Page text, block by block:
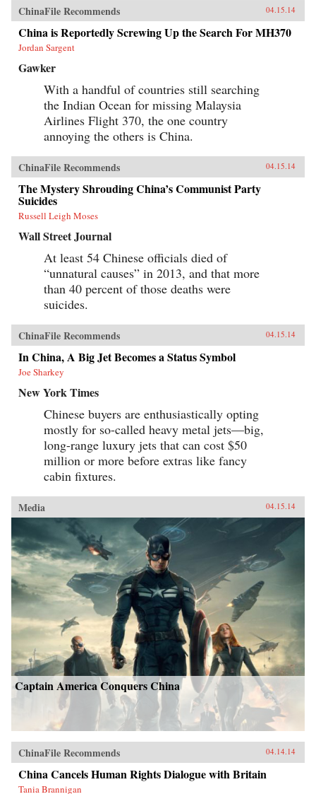
ChinaFile Recommends 04.15.14
China is Reportedly Screwing Up the Search For MH370
Jordan Sargent
Gawker
With a handful of countries still searching
the Indian Ocean for missing Malaysia
Airlines Flight 370, the one country
annoying the others is China.
ChinaFile Recommends 04.15.14
The Mystery Shrouding China’s Communist Party
Suicides
Russell Leigh Moses
Wall Street Journal
At least 54 Chinese officials died of
“unnatural causes” in 2013, and that more
than 40 percent of those deaths were
suicides.
ChinaFile Recommends 04.15.14
In China, A Big Jet Becomes a Status Symbol
Joe Sharkey
New York Times
Chinese buyers are enthusiastically opting
mostly for so-called heavy metal jets—big,
long-range luxury jets that can cost $50
million or more before extras like fancy
cabin fixtures.
Media 04.15.14
Captain America Conquers China
ChinaFile Recommends 04.14.14
China Cancels Human Rights Dialogue with Britain
Tania Brannigan